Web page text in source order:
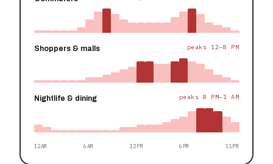
Shoppers & malls peaks 12–8 PM
Nightlife & dining peaks 8 PM–1 AM
12AM 6AM 12PM 6PM 11PM